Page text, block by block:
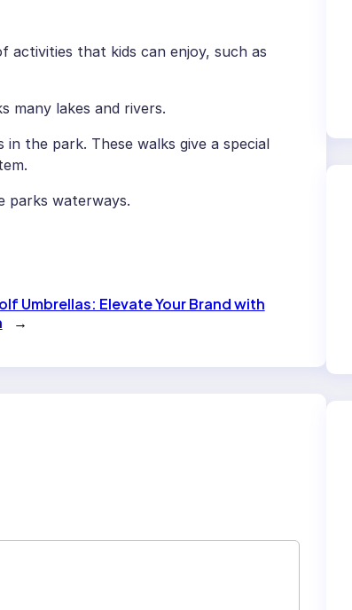
activities that kids can enjoy, such as
many lakes and rivers.
the park. These walks give a special
parks waterways.
Umbrellas: Elevate Your Brand with
→